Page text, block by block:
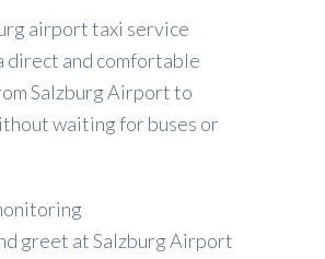
airport taxi service
direct and comfortable
Salzburg Airport to
waiting for buses or
greet at Salzburg Airport